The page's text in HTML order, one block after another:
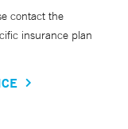
contact the
insurance plan